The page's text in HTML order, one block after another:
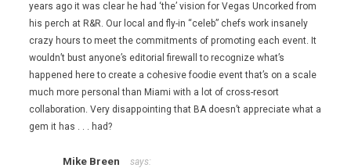
years ago it was clear he had ‘the’ vision for Vegas Uncorked from
his perch at R&R. Our local and fly-in “celeb” chefs work insanely
crazy hours to meet the commitments of promoting each event. It
wouldn’t bust anyone’s editorial firewall to recognize what’s
happened here to create a cohesive foodie event that’s on a scale
much more personal than Miami with a lot of cross-resort
collaboration. Very disappointing that BA doesn’t appreciate what a
gem it has . . . had?
Mike Breen says: